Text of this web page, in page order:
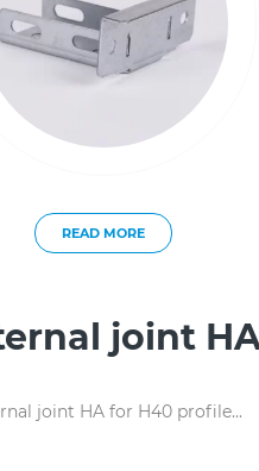
READ MORE
joint
joint HA for H40 profile...